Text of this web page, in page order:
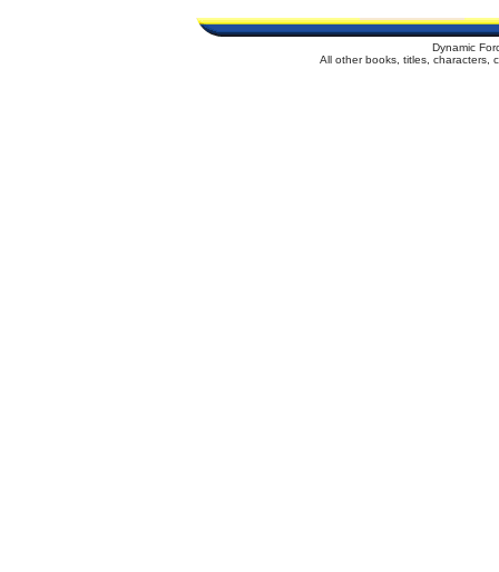
Dynamic
All other books, titles, characters,